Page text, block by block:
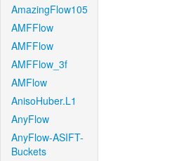
AmazingFlow105
AMFFlow
AMFFlow
AMFFlow_3f
AMFlow
AnisoHuber.L1
AnyFlow
AnyFlow-ASIFT-
Buckets